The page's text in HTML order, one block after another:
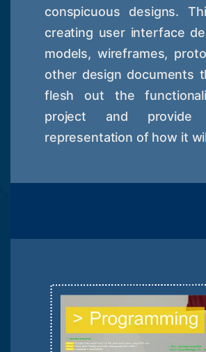
conspicuous designs.
creating user interface
models, wireframes,
other design documents
flesh out the
project and
representation of how it